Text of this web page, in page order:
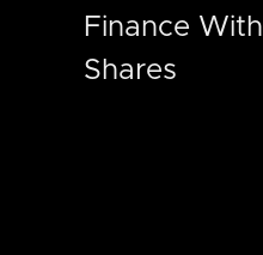
Finance
Shares